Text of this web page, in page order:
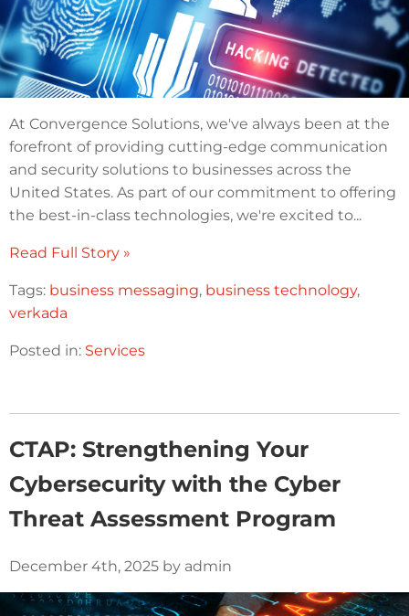
At Convergence Solutions, we've always been at the
forefront of providing cutting-edge communication
and security solutions to businesses across the
United States. As part of our commitment to offering
the best-in-class technologies, we're excited to...
Read Full Story »
Tags: business messaging, business technology,
verkada
Posted in: Services
CTAP: Strengthening Your
Cybersecurity with the Cyber
Threat Assessment Program
December 4th, 2025 by admin